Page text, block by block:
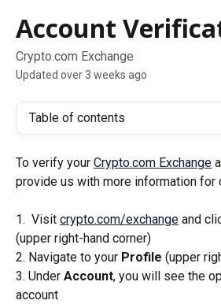
Account
Crypto.com Exchange
Updated over 3 weeks ago
Table of contents
To verify your Crypto.com Exchange
provide us with more information for
1.  Visit crypto.com/exchange and
(upper right-hand corner)
2. Navigate to your Profile (upper
3. Under Account, you will see the
account